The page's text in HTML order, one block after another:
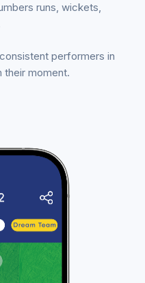
runs, wickets,
performers in
their moment.